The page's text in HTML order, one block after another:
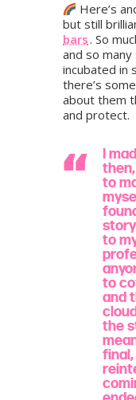
Here’s
but still
bars. So
and so
incubated in
there’s
about them
and protect.
I
to
to
to
and
the